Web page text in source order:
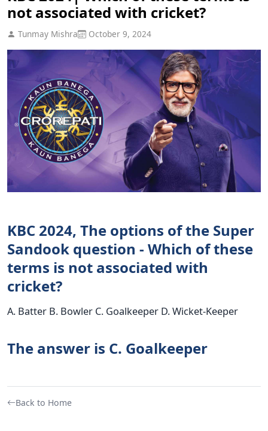
not associated with cricket?
Tunmay Mishra October 9, 2024
KBC 2024, The options of the Super
Sandook question - Which of these
terms is not associated with
cricket?
A. Batter B. Bowler C. Goalkeeper D. Wicket-Keeper
The answer is C. Goalkeeper
Back to Home